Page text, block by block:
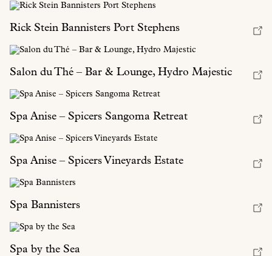
Rick Stein Bannisters Port Stephens
Salon du Thé – Bar & Lounge, Hydro Majestic
Spa Anise – Spicers Sangoma Retreat
Spa Anise – Spicers Vineyards Estate
Spa Bannisters
Spa by the Sea